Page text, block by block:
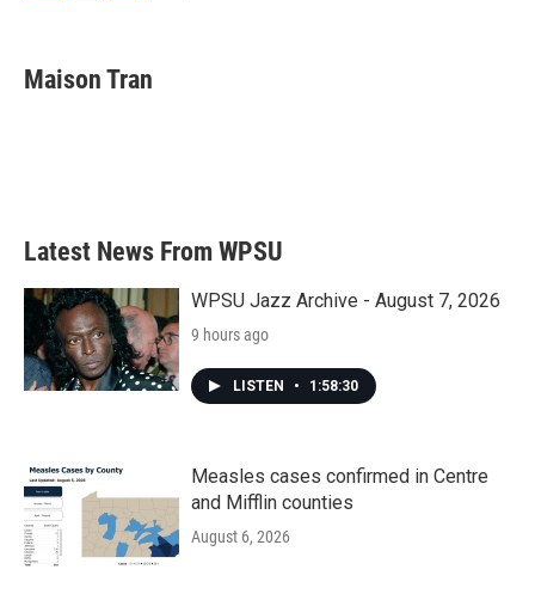
e
b
t
t
k
e
i
l
Maison Tran
Latest News From WPSU
WPSU Jazz Archive - August 7, 2026
9 hours ago
LISTEN • 1:58:30
Measles cases confirmed in Centre
and Mifflin counties
August 6, 2026